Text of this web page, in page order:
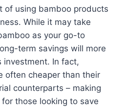
of using bamboo products
While it may take
as your go-to
term savings will more
investment. In fact,
often cheaper than their
counterparts – making
those looking to save